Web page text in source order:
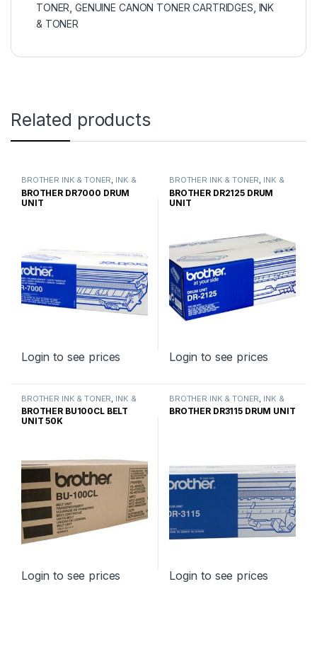
TONER ,GENUINE CANON TONER CARTRIDGES INK
& TONER
Related products
BROTHER INK & TONER, INK &
TONER ,GENUINE BROTHER
TONER CARTRIDGES
BROTHER DR7000 DRUM
UNIT
Login to see prices
BROTHER INK & TONER, INK &
TONER ,GENUINE BROTHER
TONER CARTRIDGES
BROTHER DR2125 DRUM
UNIT
Login to see prices
BROTHER INK & TONER INK &
TONER ,GENUINE BROTHER
TONER CARTRIDGES
BROTHER BU100CL BELT
UNIT 50K
Login to see prices
BROTHER INK & TONER INK &
TONER ,GENUINE BROTHER
TONER CARTRIDGES
BROTHER DR3115 DRUM UNIT
Login to see prices